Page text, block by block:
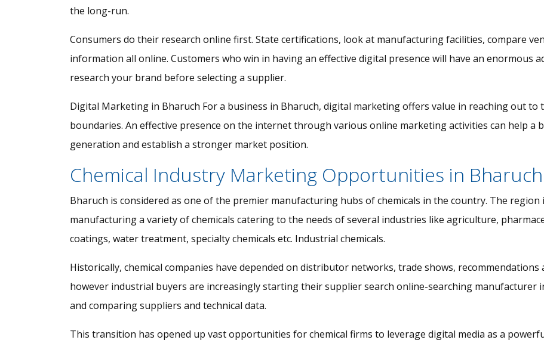
the long-run.
Consumers do their research online first. State certifications, look at manufacturing facilities, compare
information all online. Customers who win in having an effective digital presence will have an enormous
research your brand before selecting a supplier.
Digital Marketing in Bharuch For a business in Bharuch, digital marketing offers value in reaching out to
boundaries. An effective presence on the internet through various online marketing activities can help a
generation and establish a stronger market position.
Chemical Industry Marketing Opportunities in Bharuch
Bharuch is considered as one of the premier manufacturing hubs of chemicals in the country. The region
manufacturing a variety of chemicals catering to the needs of several industries like agriculture,
coatings, water treatment, specialty chemicals etc. Industrial chemicals.
Historically, chemical companies have depended on distributor networks, trade shows,
however industrial buyers are increasingly starting their supplier search online-searching manufacturer
and comparing suppliers and technical data.
This transition has opened up vast opportunities for chemical firms to leverage digital media as a